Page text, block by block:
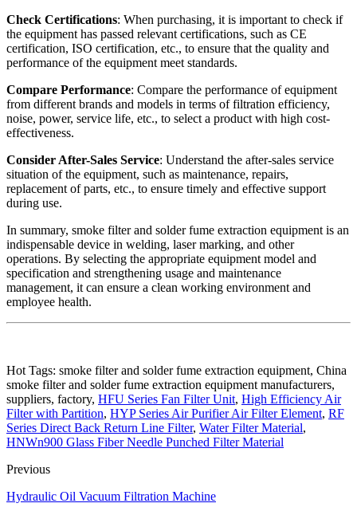
Check Certifications: When purchasing, it is important to check if
the equipment has passed relevant certifications, such as CE
certification, ISO certification, etc., to ensure that the quality and
performance of the equipment meet standards.
Compare Performance: Compare the performance of equipment
from different brands and models in terms of filtration efficiency,
noise, power, service life, etc., to select a product with high cost-
effectiveness.
Consider After-Sales Service: Understand the after-sales service
situation of the equipment, such as maintenance, repairs,
replacement of parts, etc., to ensure timely and effective support
during use.
In summary, smoke filter and solder fume extraction equipment is an
indispensable device in welding, laser marking, and other
operations. By selecting the appropriate equipment model and
specification and strengthening usage and maintenance
management, it can ensure a clean working environment and
employee health.
Hot Tags: smoke filter and solder fume extraction equipment, China
smoke filter and solder fume extraction equipment manufacturers,
suppliers, factory, HFU Series Fan Filter Unit, High Efficiency Air
Filter with Partition, HYP Series Air Purifier Air Filter Element, RF
Series Direct Back Return Line Filter, Water Filter Material,
HNWn900 Glass Fiber Needle Punched Filter Material
Previous
Hydraulic Oil Vacuum Filtration Machine